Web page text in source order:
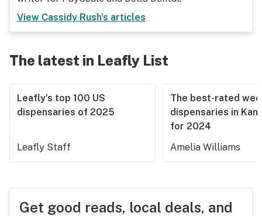
View Cassidy Rush's articles
The latest in Leafly List
Leafly’s top 100 US
dispensaries of 2025
Leafly Staff
The best-rated
dispensaries in
for 2024
Amelia Williams
Get good reads, local deals, and